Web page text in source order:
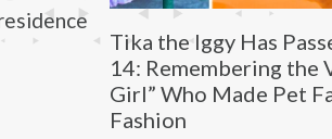
Tika the Iggy Has
14: Remembering the
Girl” Who Made Pet
Fashion